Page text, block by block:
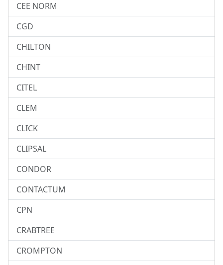
CEE NORM
CGD
CHILTON
CHINT
CITEL
CLEM
CLICK
CLIPSAL
CONDOR
CONTACTUM
CPN
CRABTREE
CROMPTON